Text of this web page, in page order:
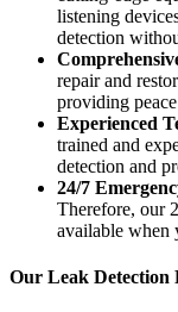
listening
detection
repair and
providing
Experienced
trained and
detection and
24/7
Therefore, our
available when
Our Leak Detection